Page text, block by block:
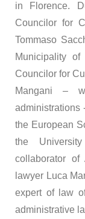
in Florence.
Councilor for
Tommaso
Municipality
Councilor for
Mangani –
administrations
the European
the
collaborator of
lawyer Luca
expert of law
administrative